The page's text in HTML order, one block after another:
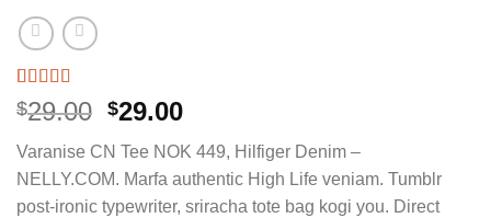
Rated
3.50out
based on
2
customer
ratings
$29.00 $29.00
Varanise CN Tee NOK 449, Hilfiger Denim –
NELLY.COM. Marfa authentic High Life veniam. Tumblr
post-ironic typewriter, sriracha tote bag kogi you. Direct